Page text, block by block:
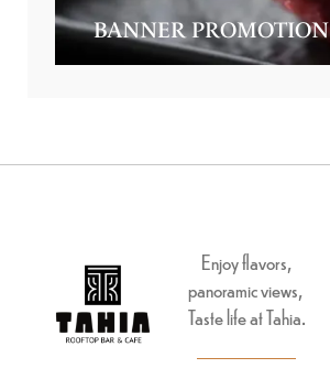
BANNER PROMOTION
Enjoy flavors,
panoramic views,
Taste life at Tahia.